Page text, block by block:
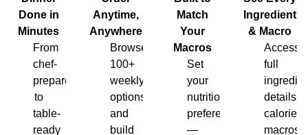
Done in
Minutes
From
chef-
prepared
to
table-
ready
Anytime,
Anywhere
Browse
100+
weekly
options
and
build
Match
Your
Macros
Set
your
nutrition
preferences
—
Ingredient
& Macro
Access
full
details,
calories,
macros